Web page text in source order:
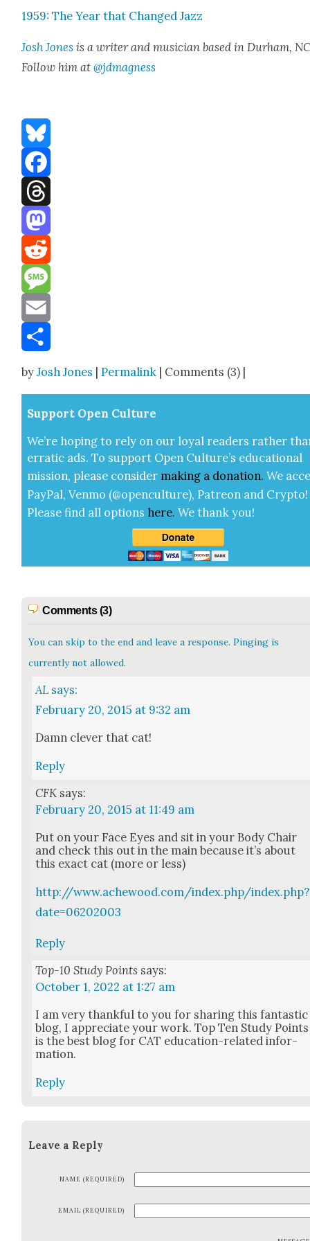
1959: The Year that Changed Jazz
Josh Jones is a writer and musi­cian based in Durham,
Fol­low him at@jdmagness
Bluesky
Facebook
Threads
Mastodon
Reddit
Message
Email
byJosh Jones |Permalink | Comments (3) |
Sup­port Open Cul­ture
We’re hop­ing to rely on our loy­al read­ers rather
errat­ic ads. To sup­port Open Cul­ture’s edu­ca­tion­al
mis­sion, please con­sid­er mak­ing a dona­tion. We
Pay­Pal, Ven­mo (@openculture), Patre­on and Cryp­to!
Please find all options here.We thank you!
Comments (3)
You can skip to the end and leave a response. Pinging is
currently not allowed.
AL says:
February 20, 2015 at 9:32 am
Damn clever that cat!
Reply
CFK says:
February 20, 2015 at 11:49 am
Put on your Face Eyes and sit in your Body Chair
and check this out in the main because it’s about
this exact cat (more or less)
http://www.achewood.com/index.php/index.php?
date=06202003
Reply
Top-10 Study Points says:
October 1, 2022 at 1:27 am
I am very thank­ful to you for shar­ing this fan­tas­tic
blog, I appre­ci­ate your work. Top Ten Study Points
is the best blog for CAT edu­ca­tion-relat­ed infor­
ma­tion.
Reply
Leave a Reply
NAME (REQUIRED)
EMAIL (REQUIRED)